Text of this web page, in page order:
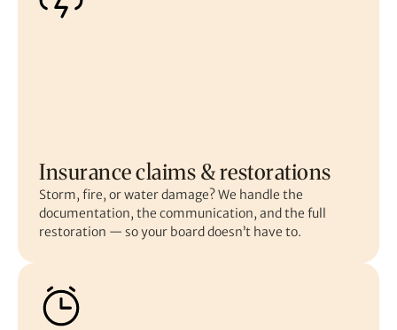
Insurance claims & restorations
Storm, fire, or water damage? We handle the
documentation, the communication, and the full
restoration — so your board doesn’t have to.